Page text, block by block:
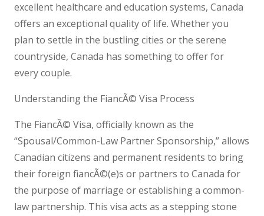
excellent healthcare and education systems, Canada
offers an exceptional quality of life. Whether you
plan to settle in the bustling cities or the serene
countryside, Canada has something to offer for
every couple.
Understanding the FiancÃ© Visa Process
The FiancÃ© Visa, officially known as the
“Spousal/Common-Law Partner Sponsorship,” allows
Canadian citizens and permanent residents to bring
their foreign fiancÃ©(e)s or partners to Canada for
the purpose of marriage or establishing a common-
law partnership. This visa acts as a stepping stone